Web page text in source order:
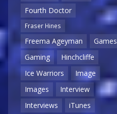
Fourth Doctor
Fraser Hines
Freema Ageyman
Games
Gaming
Hinchcliffe
Ice Warriors
Image
Images
Interview
Interviews
iTunes